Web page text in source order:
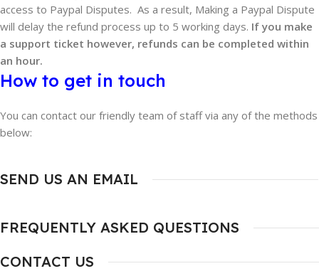
access to Paypal Disputes. As a result, Making a Paypal Dispute
will delay the refund process up to 5 working days. If you make
a support ticket however, refunds can be completed within
an hour.
How to get in touch
You can contact our friendly team of staff via any of the methods
below:
SEND US AN EMAIL
FREQUENTLY ASKED QUESTIONS
CONTACT US